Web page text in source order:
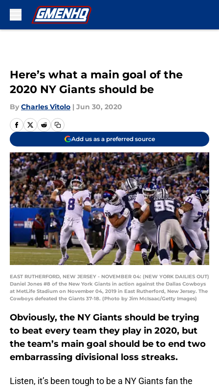
Here’s what a main goal of the
2020 NY Giants should be
By Charles Vitolo | Jun 30, 2020
Add us as a preferred source
EAST RUTHERFORD, NEW JERSEY - NOVEMBER 04: (NEW YORK DAILIES OUT)
Daniel Jones #8 of the New York Giants in action against the Dallas Cowboys
at MetLife Stadium on November 04, 2019 in East Rutherford, New Jersey. The
Cowboys defeated the Giants 37-18. (Photo by Jim McIsaac/Getty Images)
Obviously, the NY Giants should be trying
to beat every team they play in 2020, but
the team’s main goal should be to end two
embarrassing divisional loss streaks.
Listen, it’s been tough to be a NY Giants fan the